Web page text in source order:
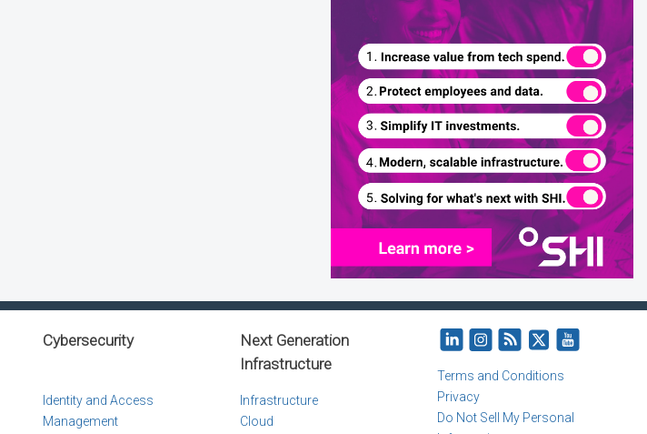
Cybersecurity
Identity and Access
Management
Next Generation
Infrastructure
Infrastructure
Cloud
Terms and Conditions
Privacy
Do Not Sell My Personal